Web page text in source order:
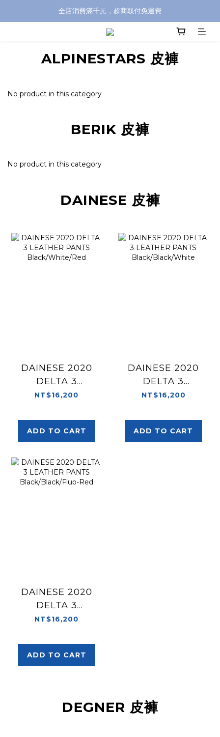
全店消費滿千元，超商取付免運費
全店消費滿千元，超商取付免運費
註冊即贈100元購物金，完整註冊加碼50元購物點數➟➟➟
全店消費滿千元，超商取付免運費
ALPINESTARS 皮褲
No product in this category
BERIK 皮褲
No product in this category
DAINESE 皮褲
DAINESE 2020
DELTA 3
LEATHER PANTS
NT$16,200
ADD TO CART
DAINESE 2020
DELTA 3
LEATHER PANTS
NT$16,200
ADD TO CART
DAINESE 2020
DELTA 3
LEATHER PANTS
Red
NT$16,200
ADD TO CART
DEGNER 皮褲